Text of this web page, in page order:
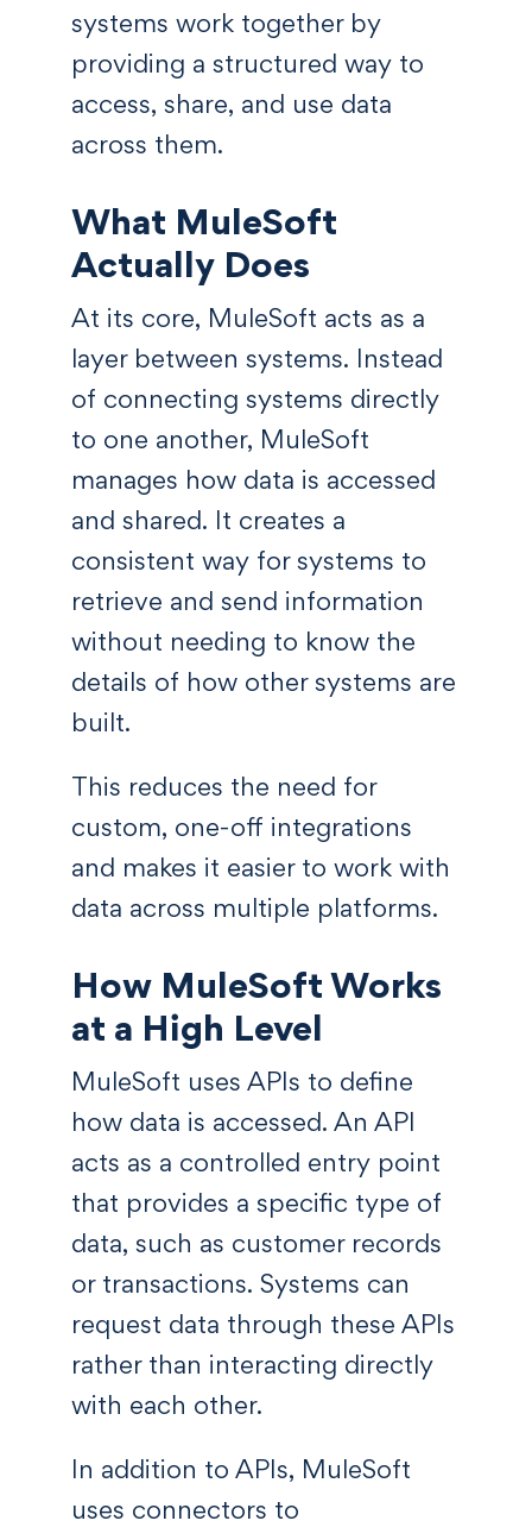
systems work together by
providing a structured way to
access, share, and use data
across them.
What MuleSoft
Actually Does
At its core, MuleSoft acts as a
layer between systems. Instead
of connecting systems directly
to one another, MuleSoft
manages how data is accessed
and shared. It creates a
consistent way for systems to
retrieve and send information
without needing to know the
details of how other systems are
built.
This reduces the need for
custom, one-off integrations
and makes it easier to work with
data across multiple platforms.
How MuleSoft Works
at a High Level
MuleSoft uses APIs to define
how data is accessed. An API
acts as a controlled entry point
that provides a specific type of
data, such as customer records
or transactions. Systems can
request data through these APIs
rather than interacting directly
with each other.
In addition to APIs, MuleSoft
uses connectors to